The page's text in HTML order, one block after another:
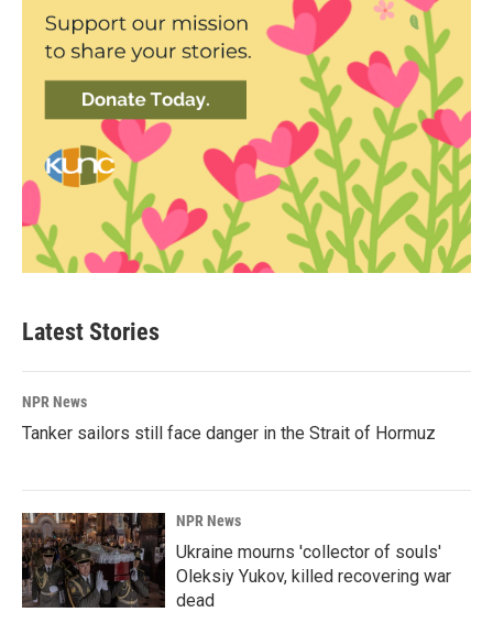
Latest Stories
NPR News
Tanker sailors still face danger in the Strait of Hormuz
NPR News
Ukraine mourns 'collector of souls'
Oleksiy Yukov, killed recovering war
dead